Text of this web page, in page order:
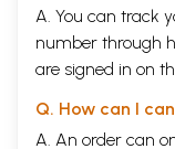
A. You can track
number through
are signed in on
Q. How can I
A. An order can